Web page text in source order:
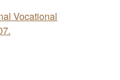
Vocational